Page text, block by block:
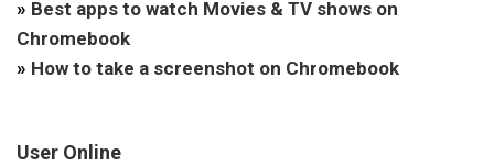
» Best apps to watch Movies & TV shows on
Chromebook
» How to take a screenshot on Chromebook
User Online